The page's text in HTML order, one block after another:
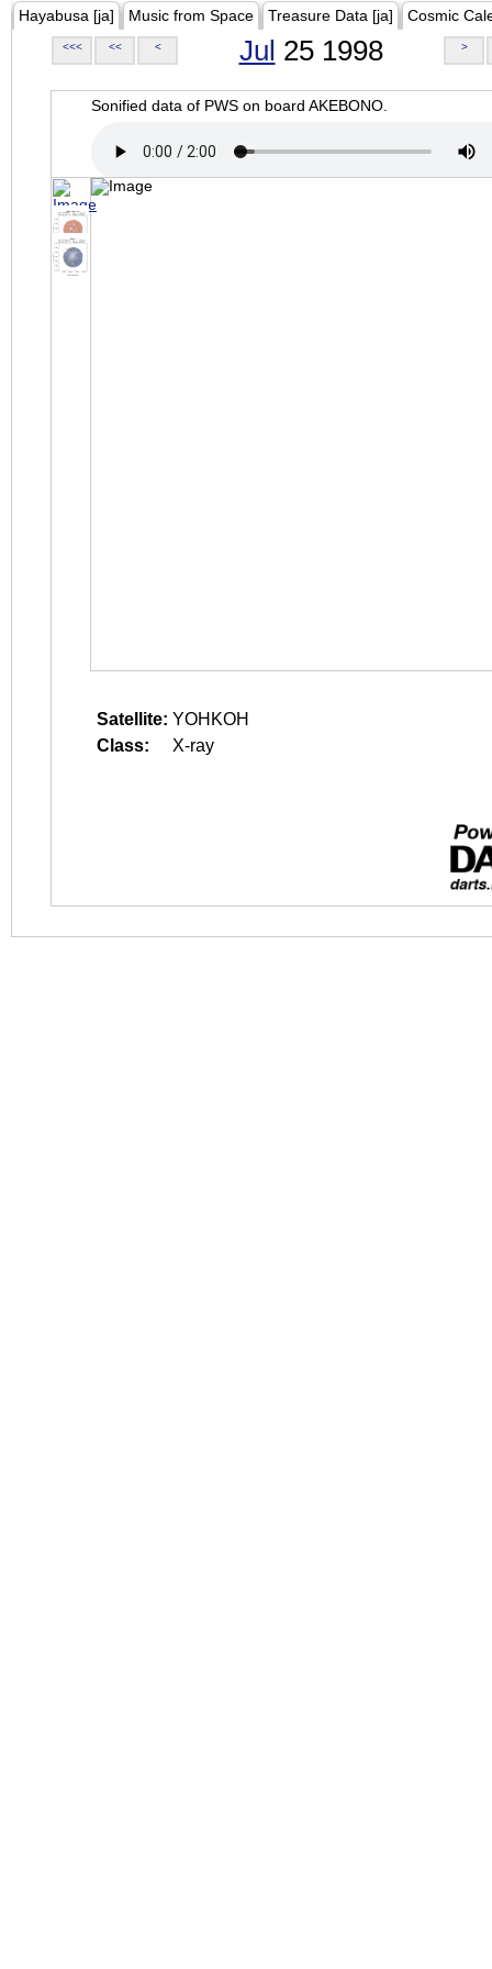
Hayabusa [ja] Music from Space Treasure Data [ja] Cosmic
<<< << < Jul 25 1998 >
Sonified data of PWS on board AKEBONO.
Satellite: YOHKOH
Class:
X-ray